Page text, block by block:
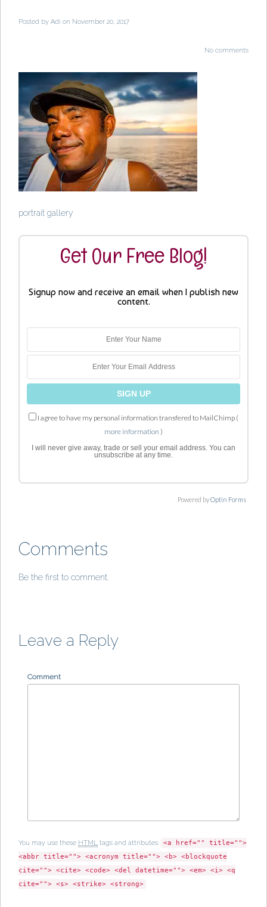
Posted by Adi on November 20, 2017
No comments
portrait gallery
Get Our Free Blog!
Signup now and receive an email when I publish new
content.
I agree to have my personal information transfered to MailChimp (
more information )
I will never give away, trade or sell your email address. You can
unsubscribe at any time.
Powered byOptin Forms
Comments
Be the first to comment.
Leave a Reply
Comment
You may use these HTML tags and attributes:
<a href="" title="">
<abbr title=""> <acronym title=""> <b> <blockquote
cite=""> <cite> <code> <del datetime=""> <em> <i> <q
cite=""> <s> <strike> <strong>